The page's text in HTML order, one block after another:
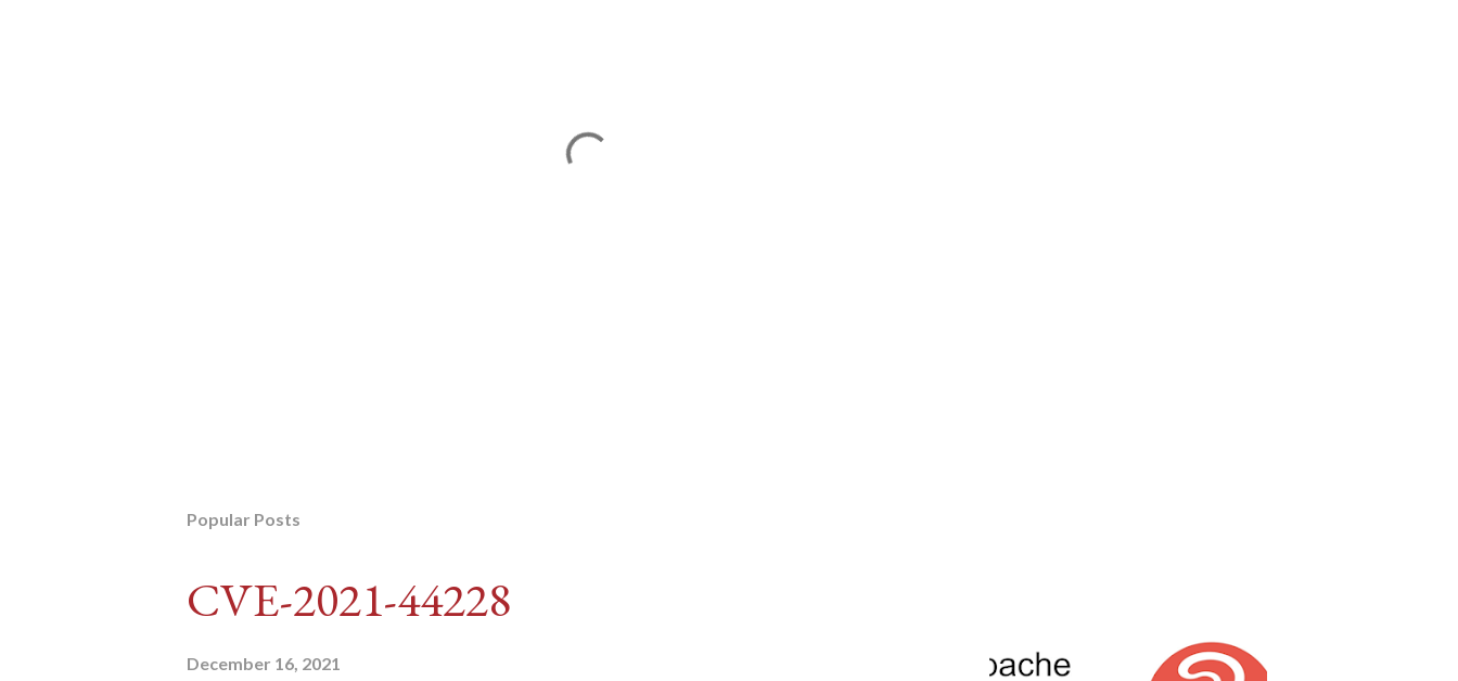
Popular Posts
CVE-2021-44228
December 16, 2021